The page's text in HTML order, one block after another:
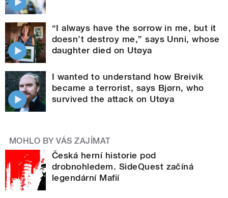
“I always have the sorrow in me, but it
doesn’t destroy me,” says Unni, whose
daughter died on Utøya
I wanted to understand how Breivik
became a terrorist, says Bjørn, who
survived the attack on Utøya
MOHLO BY VÁS ZAJÍMAT
Česká herní historie pod
drobnohledem. SideQuest začíná
legendární Mafií